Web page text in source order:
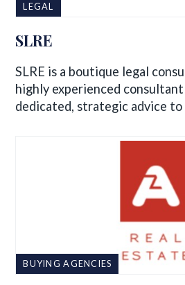
LEGAL
SLRE
SLRE is a boutique legal
highly experienced
dedicated, strategic advice to
BUYING AGENCIES